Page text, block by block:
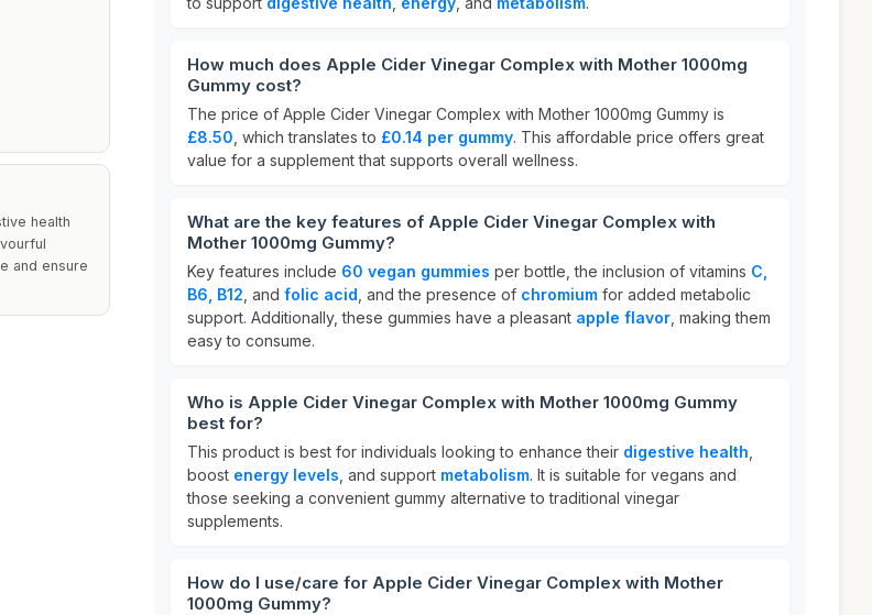
health
and ensure
How much does Apple Cider Vinegar Complex with Mother 1000mg
Gummy cost?
The price of Apple Cider Vinegar Complex with Mother 1000mg Gummy is
£8.50 , which translates to £0.14 per gummy. This affordable price offers great
value for a supplement that supports overall wellness.
What are the key features of Apple Cider Vinegar Complex with
Mother 1000mg Gummy?
Key features include 60 vegan gummies per bottle, the inclusion of vitamins C,
B6, B12 , and folic acid , and the presence of chromium for added metabolic
support. Additionally, these gummies have a pleasant apple flavor , making them
easy to consume.
Who is Apple Cider Vinegar Complex with Mother 1000mg Gummy
best for?
This product is best for individuals looking to enhance their digestive health
boost energy levels , and support metabolism. It is suitable for vegans and
those seeking a convenient gummy alternative to traditional vinegar
supplements.
How do I use/care for Apple Cider Vinegar Complex with Mother
1000mg Gummy?